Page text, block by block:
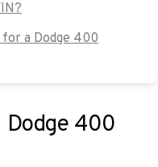
a Dodge 400
Dodge 400